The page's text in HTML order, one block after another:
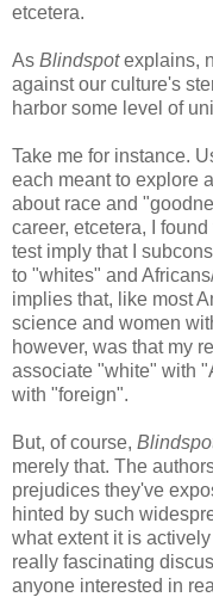
etcetera.
As Blindspotexplains,
against our culture's
harbor some level of
Take me for instance.
each meant to explore
about race and
career, etcetera, I
test imply that I
to "whites" and
implies that, like most
science and women
however, was that my
associate "white" with
with "foreign".
But, of course,
merely that. The
prejudices they've
hinted by such
what extent it is
really fascinating
anyone interested in